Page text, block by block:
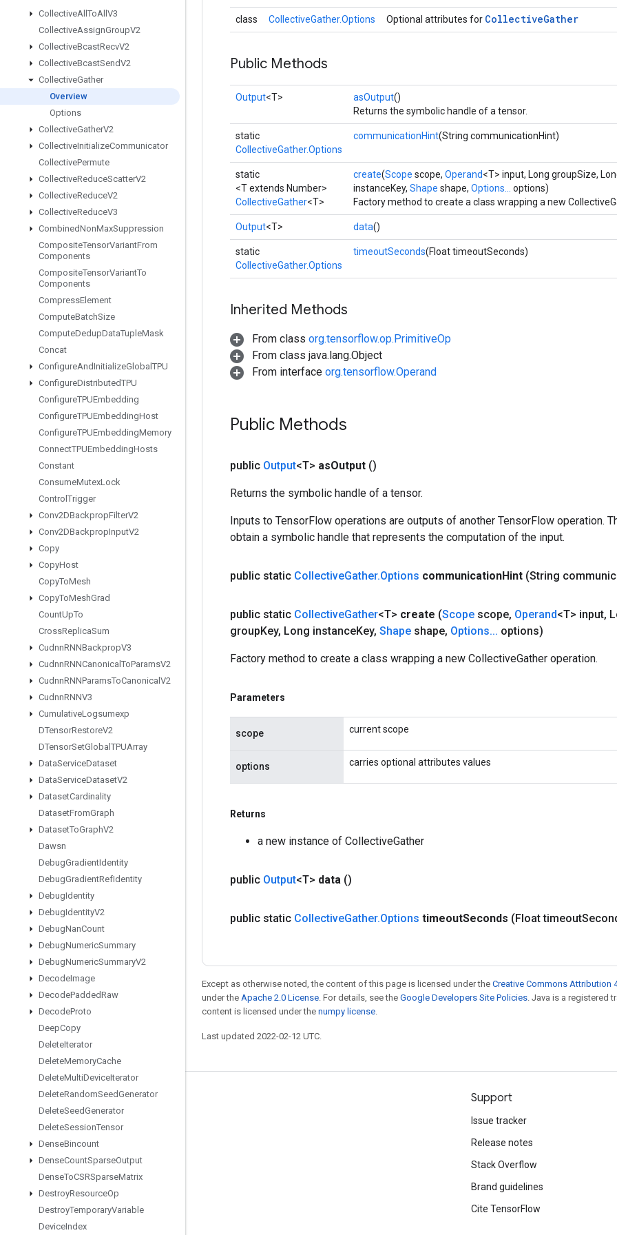
CollectiveAll ToAll V3
CollectiveAssignGroupV2
CollectiveBcastRecvV2
CollectiveBcastSendV2
CollectiveGather
Overview
Options
CollectiveGatherV2
CollectiveInitializeCommunicator
CollectivePermute
CollectiveReduceScatterV2
CollectiveReduceV2
CollectiveReduceV3
CombinedNonMaxSuppression
CompositeTensorVariantFrom
Components
CompositeTensorVariantTo
Components
CompressElement
ComputeBatchSize
ComputeDedupDataTupleMask
Concat
ConfigureAndInitializeGlobal TPU
ConfigureDistributedTPU
ConfigureTPUEmbedding
ConfigureTPUEmbeddingHost
ConfigureTPUEmbeddingMemory
ConnectTPUEmbeddingHosts
Constant
ConsumeMutexLock
Control Trigger
Conv2DBackpropFilterV2
Conv2DBackpropInputV2
Copy
CopyHost
CopyToMesh
CopyToMeshGrad
CountUpTo
CrossReplicaSum
CudnnRNNBackpropV3
CudnnRNNCanonical ToParamsV2
CudnnRNNParamsToCanonical V2
CudnnRNNV3
CumulativeLogsumexp
DTensorRestoreV2
DTensorSetGlobal TPUArray
DataServiceDataset
DataServiceDatasetV2
DatasetCardinality
DatasetFromGraph
DatasetToGraphV2
Dawsn
DebugGradientIdentity
DebugGradientRefIdentity
DebugIdentity
DebugIdentityV2
DebugNanCount
DebugNumericSummary
DebugNumericSummaryV2
DecodeImage
DecodePaddedRaw
DecodeProto
DeepCopy
DeleteIterator
DeleteMemoryCache
DeleteMultiDeviceIterator
DeleteRandomSeedGenerator
DeleteSeedGenerator
DeleteSessionTensor
DenseBincount
DenseCountSparseOutput
DenseToCSRSparseMatrix
DestroyResourceOp
DestroyTemporaryVariable
DeviceIndex
class CollectiveGather.Options Optional attributes for CollectiveGather
Public Methods
Output<T> asOutput()
Returns the symbolic handle of a tensor.
static
CollectiveGather.Options
communicationHint(String communicationHint)
static
<T extends Number>
CollectiveGather<T>
create(Scope scope, Operand<T> input, Long groupSize,
instanceKey, Shape shape, Options...
options)
Factory method to create a class wrapping a new
Output<T> data()
static
CollectiveGather.Options
timeoutSeconds(Float timeoutSeconds)
Inherited Methods
From class org.tensorflow.op.PrimitiveOp
From class java.lang.Object
From interface org.tensorflow.Operand
Public Methods
public Output<T> asOutput ()
Returns the symbolic handle of a tensor.
Inputs to TensorFlow operations are outputs of another TensorFlow operation.
obtain a symbolic handle that represents the computation of the input.
public static CollectiveGather.Options communicationHint (String
public static CollectiveGather<T> create (Scope scope, Operand<T> input,
groupKey, Long instanceKey, Shape shape, Options... options)
Factory method to create a class wrapping a new CollectiveGather operation.
Parameters
scope current scope
options carries optional attributes values
Returns
a new instance of CollectiveGather
public Output<T> data ()
public static CollectiveGather.Options timeoutSeconds (Float timeout
Except as otherwise noted, the content of this page is licensed under the Creative Commons Attribution
under the Apache 2.0 License. For details, see the Google Developers Site Policies. Java is a registered
content is licensed under the numpy license.
Last updated 2022-02-12 UTC.
Stay connected
GitHub
Twitter
Support
Issue tracker
Release notes
Stack Overflow
Brand guidelines
Cite TensorFlow